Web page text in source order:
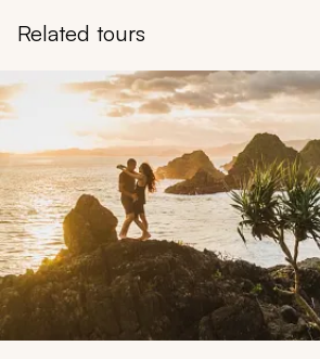
Related tours
Navigate through related tours using the